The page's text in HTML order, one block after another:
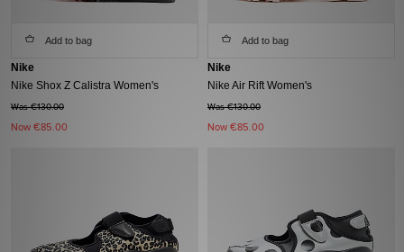
Add to bag
Nike
Nike Shox Z Calistra Women's
Was €130.00
Now €85.00
Add to bag
Nike
Nike Air Rift Women's
Was €130.00
Now €85.00